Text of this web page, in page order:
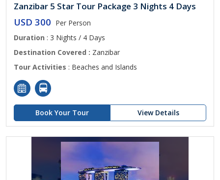
Zanzibar 5 Star Tour Package 3 Nights 4 Days
USD 300 Per Person
Duration : 3 Nights / 4 Days
Destination Covered : Zanzibar
Tour Activities : Beaches and Islands
Book Your Tour View Details